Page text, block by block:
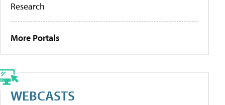
Research
More Portals
WEBCASTS